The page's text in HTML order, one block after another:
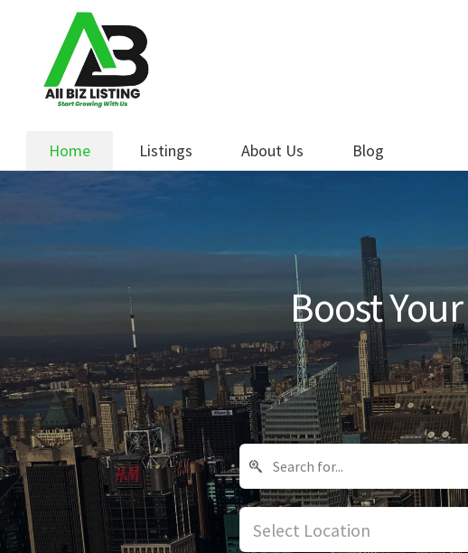
navigation
content
Home Listings About Us Blog
Boost
Select Location